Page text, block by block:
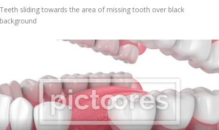
Add To Cart
sliding towards the area of missing tooth over black